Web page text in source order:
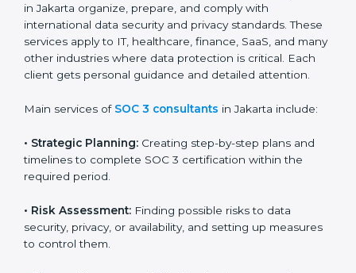
wants to grow responsibly, gain trust, and enter new
markets needs SOC 3 certification. Certmaxx helps all
companies step by step to get certified in an easy
way.
Jakarta
SOC 3 consultancy services are built to help
companies in Jakarta organize, prepare, and comply
with international data security and privacy standards.
and many other industries where data protection is
critical. Each client gets personal guidance and
detailed attention.